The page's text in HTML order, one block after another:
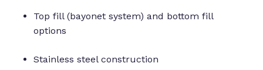
Top fill (bayonet system) and bottom fill
options
Stainless steel construction